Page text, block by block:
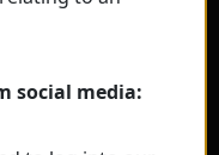
social media: